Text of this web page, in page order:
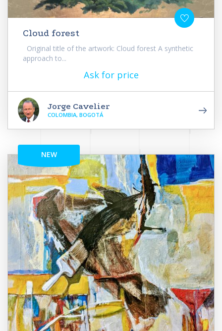
Cloud forest
Original title of the artwork: Cloud forest A synthetic
approach to...
Ask for price
Jorge Cavelier
COLOMBIA, BOGOTÁ
NEW